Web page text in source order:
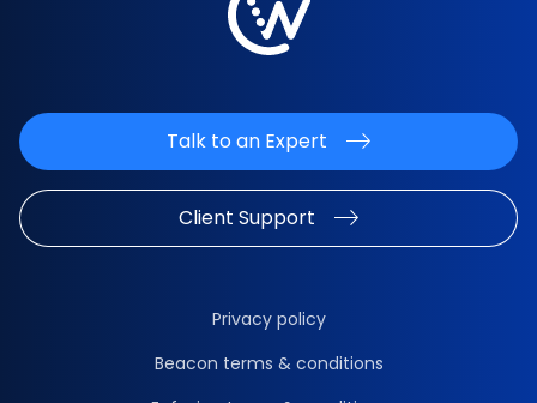
Talk to an Expert
Client Support
Privacy policy
Beacon terms & conditions